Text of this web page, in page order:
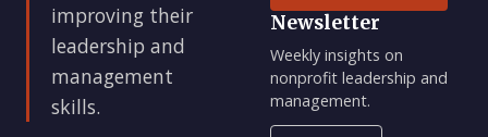
improving their
leadership and
management
skills.
Newsletter
Weekly insights on
nonprofit leadership and
management.